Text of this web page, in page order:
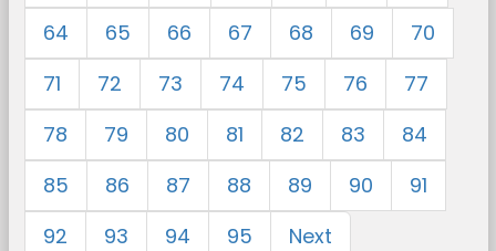
64
65 66 67 68 69
70
71
72 73 74 75 76
77
78
79 80 81 82 83
84
85
86 87 88 89 90
91
92
93 94 95 Next